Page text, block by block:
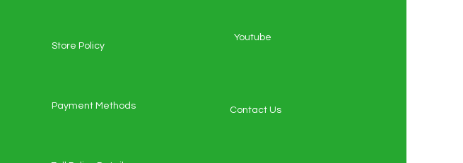
Store Policy
Payment Methods
Youtube
Contact Us